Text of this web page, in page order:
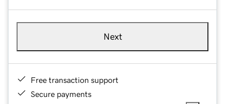
Next
Free transaction support
Secure payments